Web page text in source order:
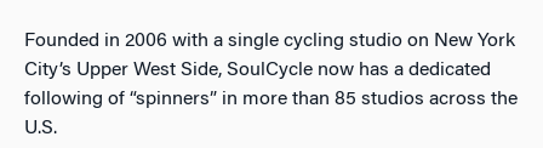
Founded in 2006 with a single cycling studio on New York
City’s Upper West Side, SoulCycle now has a dedicated
following of “spinners” in more than 85 studios across the
U.S.